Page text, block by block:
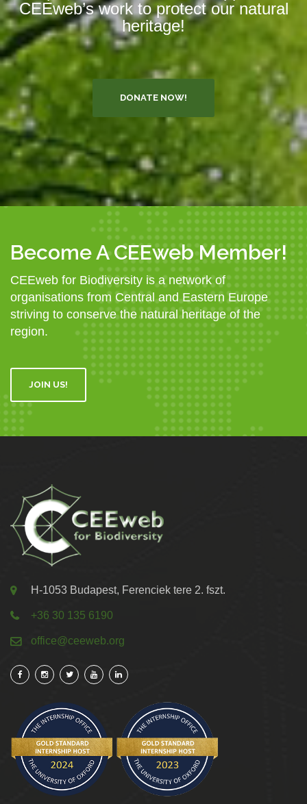
CEEweb’s work to protect our natural
heritage!
DONATE NOW!
Become A CEEweb Member!
CEEweb for Biodiversity is a network of
organisations from Central and Eastern Europe
striving to conserve the natural heritage of the
region.
JOIN US!
H-1053 Budapest, Ferenciek tere 2. fszt.
+36 30 135 6190
office@ceeweb.org